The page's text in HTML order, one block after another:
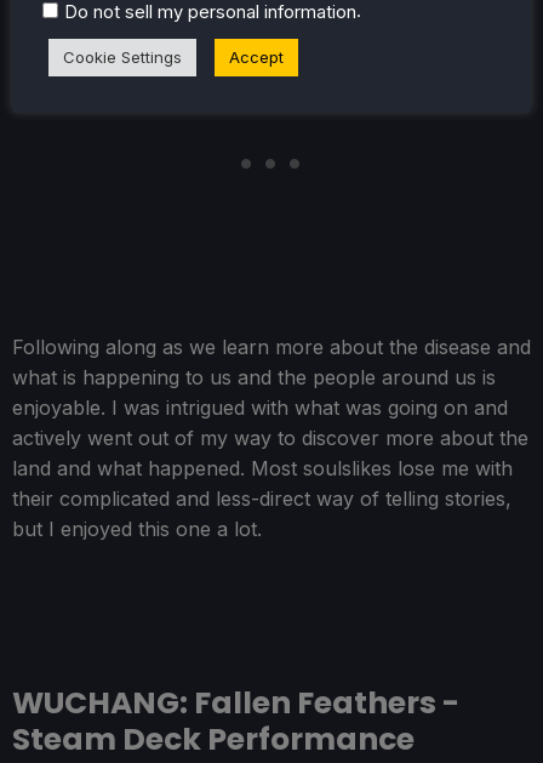
Following along as we learn more about the disease and
what is happening to us and the people around us is
enjoyable. I was intrigued with what was going on and
actively went out of my way to discover more about the
land and what happened. Most soulslikes lose me with
their complicated and less-direct way of telling stories,
but I enjoyed this one a lot.
WUCHANG: Fallen Feathers -
Steam Deck Performance
Do not sell my personal information.
Cookie Settings Accept